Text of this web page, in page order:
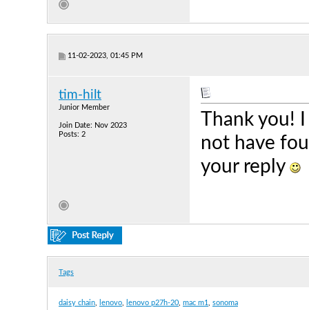
11-02-2023, 01:45 PM
tim-hilt
Junior Member
Join Date: Nov 2023
Posts: 2
Thank
not have
your reply
Tags
daisy chain lenovo lenovo p27h-20 mac m1 sonoma